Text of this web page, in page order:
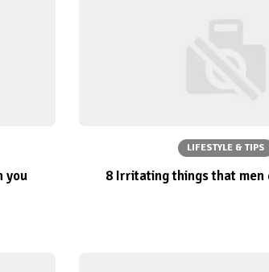
you
LIFESTYLE & TIPS
8 Irritating things that men